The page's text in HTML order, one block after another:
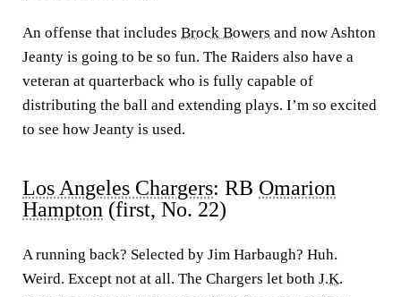
An offense that includes Brock Bowers and now Ashton
Jeanty is going to be so fun. The Raiders also have a
veteran at quarterback who is fully capable of
distributing the ball and extending plays. I’m so excited
to see how Jeanty is used.
Los Angeles Chargers: RB Omarion
Hampton (first, No. 22)
A running back? Selected by Jim Harbaugh? Huh.
Weird. Except not at all. The Chargers let both J.K.